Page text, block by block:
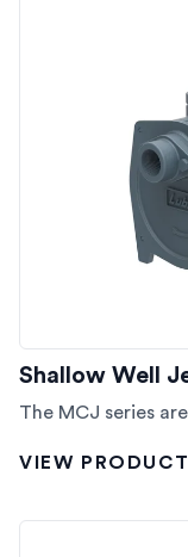
Shallow Well
The MCJ series
VIEW